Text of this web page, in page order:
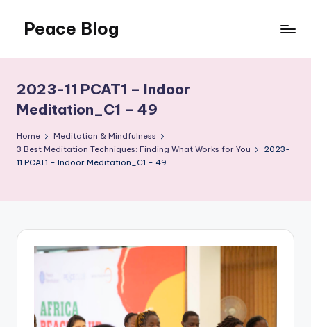
content
Peace Blog
Peace
Like
This
2023-11 PCAT1 – Indoor
Meditation_C1 – 49
Home
Meditation & Mindfulness
3 Best Meditation Techniques: Finding What Works for You
2023-
11 PCAT1 – Indoor Meditation_C1 – 49